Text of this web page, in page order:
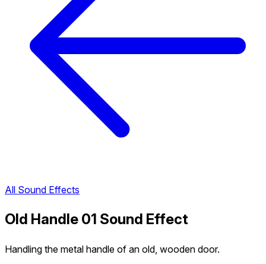
All Sound Effects
Old Handle 01 Sound Effect
Handling the metal handle of an old, wooden door.